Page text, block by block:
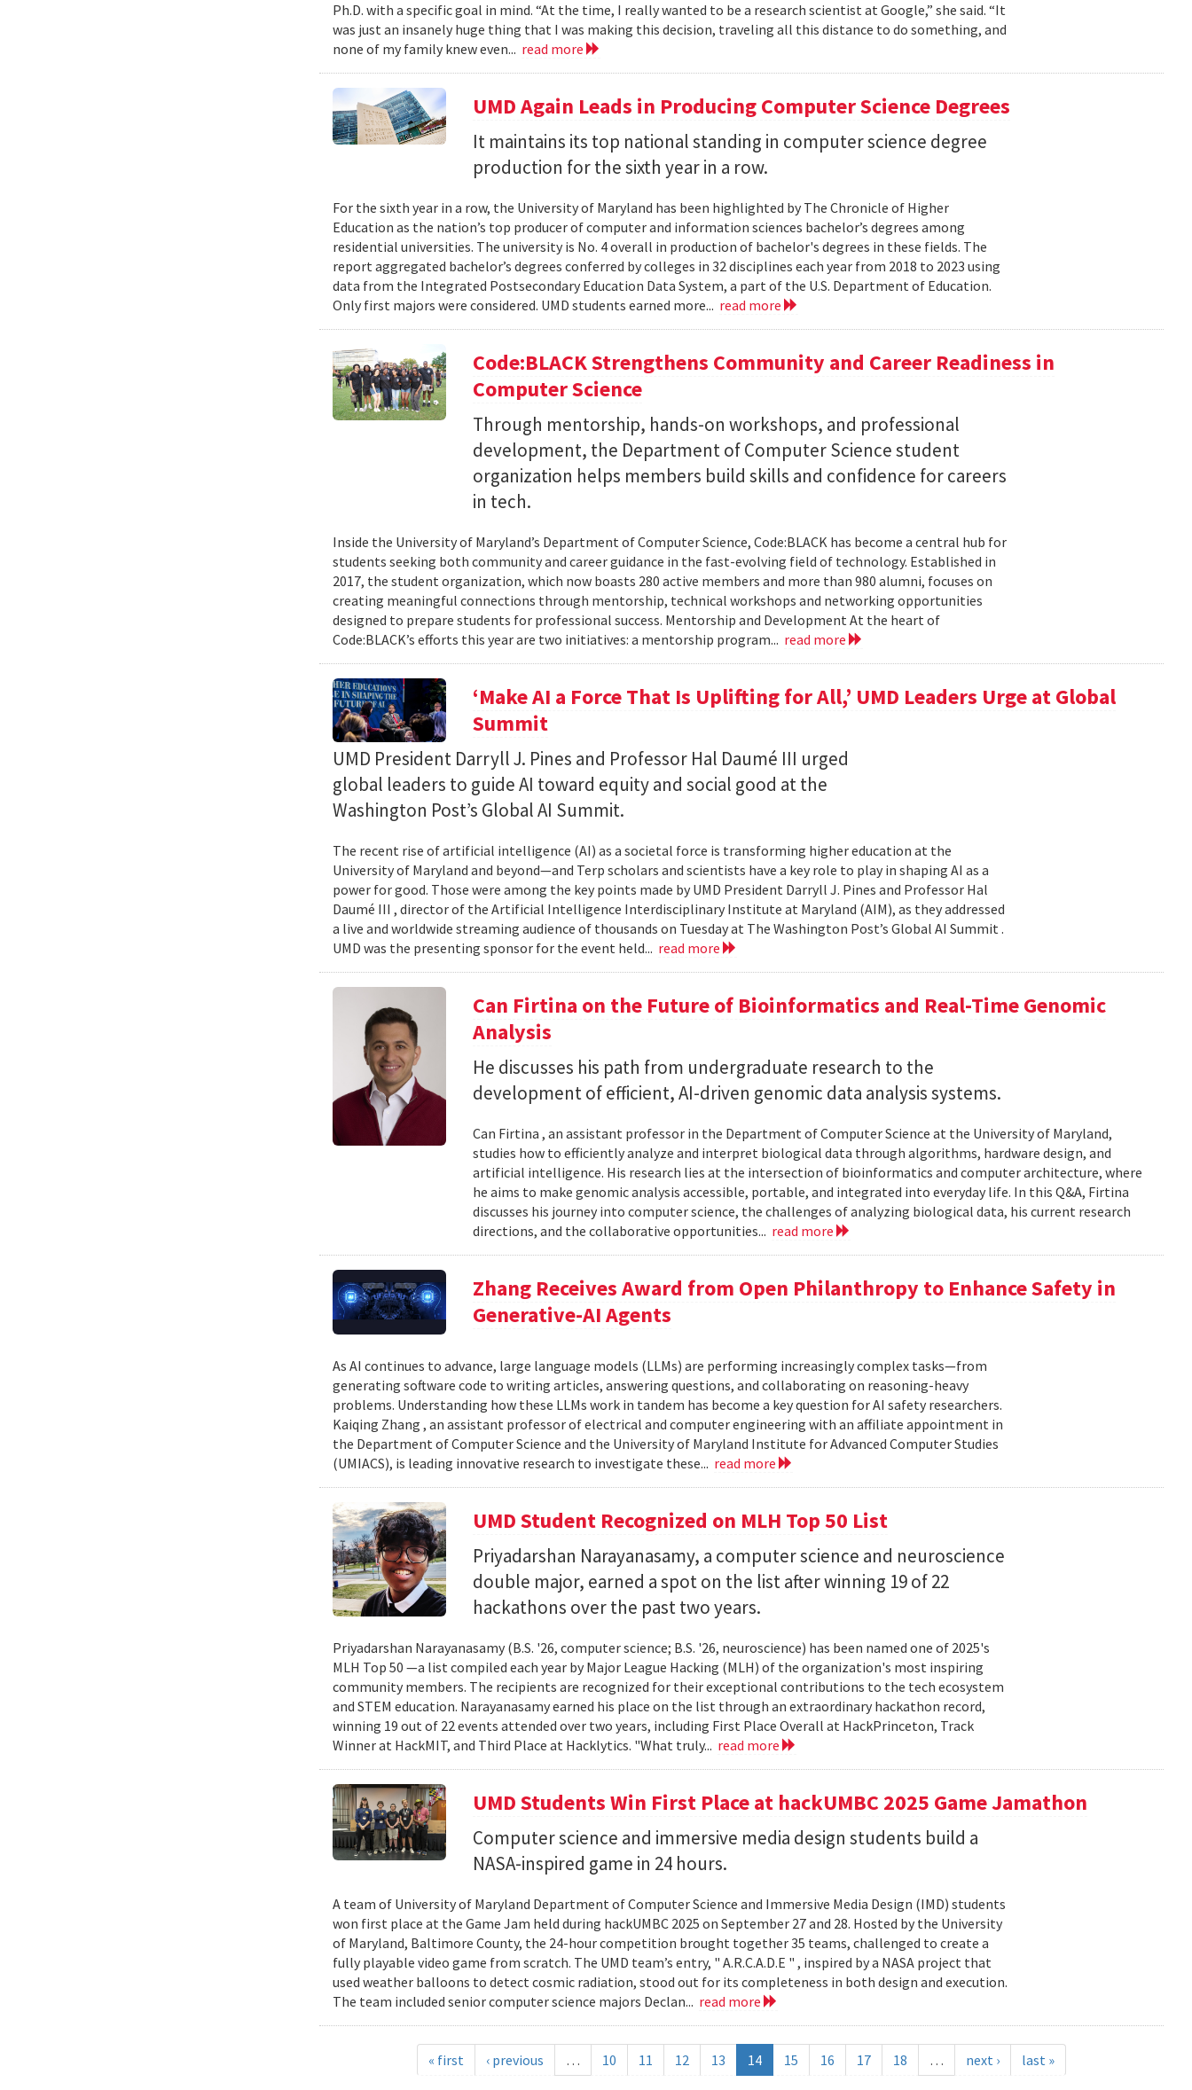
Ph.D. with a specific goal in mind. “At the time, I really wanted to be a research scientist at Google,” she said. “It
was just an insanely huge thing that I was making this decision, traveling all this distance to do something, and
none of my family knew even... read more
UMD Again Leads in Producing Computer Science Degrees
It maintains its top national standing in computer science degree
production for the sixth year in a row.
For the sixth year in a row, the University of Maryland has been highlighted by The Chronicle of Higher
Education as the nation’s top producer of computer and information sciences bachelor’s degrees among
residential universities. The university is No. 4 overall in production of bachelor's degrees in these fields. The
report aggregated bachelor’s degrees conferred by colleges in 32 disciplines each year from 2018 to 2023 using
data from the Integrated Postsecondary Education Data System, a part of the U.S. Department of Education.
Only first majors were considered. UMD students earned more... read more
Code:BLACK Strengthens Community and Career Readiness in
Computer Science
Through mentorship, hands-on workshops, and professional
development, the Department of Computer Science student
organization helps members build skills and confidence for careers
in tech.
Inside the University of Maryland’s Department of Computer Science, Code:BLACK has become a central hub for
students seeking both community and career guidance in the fast-evolving field of technology. Established in
2017, the student organization, which now boasts 280 active members and more than 980 alumni, focuses on
creating meaningful connections through mentorship, technical workshops and networking opportunities
designed to prepare students for professional success. Mentorship and Development At the heart of
Code:BLACK’s efforts this year are two initiatives: a mentorship program... read more
‘Make AI a Force That Is Uplifting for All,’ UMD Leaders Urge at Global
Summit
UMD President Darryll J. Pines and Professor Hal Daumé III urged
global leaders to guide AI toward equity and social good at the
Washington Post’s Global AI Summit.
The recent rise of artificial intelligence (AI) as a societal force is transforming higher education at the
University of Maryland and beyond—and Terp scholars and scientists have a key role to play in shaping AI as a
power for good. Those were among the key points made by UMD President Darryll J. Pines and Professor Hal
Daumé III , director of the Artificial Intelligence Interdisciplinary Institute at Maryland (AIM), as they addressed
a live and worldwide streaming audience of thousands on Tuesday at The Washington Post’s Global AI Summit .
UMD was the presenting sponsor for the event held... read more
Can Firtina on the Future of Bioinformatics and Real-Time Genomic
Analysis
He discusses his path from undergraduate research to the
development of efficient, AI-driven genomic data analysis systems.
Can Firtina , an assistant professor in the Department of Computer Science at the University of Maryland,
studies how to efficiently analyze and interpret biological data through algorithms, hardware design, and
artificial intelligence. His research lies at the intersection of bioinformatics and computer architecture, where
he aims to make genomic analysis accessible, portable, and integrated into everyday life. In this Q&A, Firtina
discusses his journey into computer science, the challenges of analyzing biological data, his current research
directions, and the collaborative opportunities... read more
Zhang Receives Award from Open Philanthropy to Enhance Safety in
Generative-AI Agents
As AI continues to advance, large language models (LLMs) are performing increasingly complex tasks—from
generating software code to writing articles, answering questions, and collaborating on reasoning-heavy
problems. Understanding how these LLMs work in tandem has become a key question for AI safety researchers.
Kaiqing Zhang , an assistant professor of electrical and computer engineering with an affiliate appointment in
the Department of Computer Science and the University of Maryland Institute for Advanced Computer Studies
(UMIACS), is leading innovative research to investigate these... read more
UMD Student Recognized on MLH Top 50 List
Priyadarshan Narayanasamy, a computer science and neuroscience
double major, earned a spot on the list after winning 19 of 22
hackathons over the past two years.
Priyadarshan Narayanasamy (B.S. '26, computer science; B.S. '26, neuroscience) has been named one of 2025's
MLH Top 50 —a list compiled each year by Major League Hacking (MLH) of the organization's most inspiring
community members. The recipients are recognized for their exceptional contributions to the tech ecosystem
and STEM education. Narayanasamy earned his place on the list through an extraordinary hackathon record,
winning 19 out of 22 events attended over two years, including First Place Overall at HackPrinceton, Track
Winner at HackMIT, and Third Place at Hacklytics. "What truly... read more
UMD Students Win First Place at hackUMBC 2025 Game Jamathon
Computer science and immersive media design students build a
NASA-inspired game in 24 hours.
A team of University of Maryland Department of Computer Science and Immersive Media Design (IMD) students
won first place at the Game Jam held during hackUMBC 2025 on September 27 and 28. Hosted by the University
of Maryland, Baltimore County, the 24-hour competition brought together 35 teams, challenged to create a
fully playable video game from scratch. The UMD team’s entry, " A.R.C.A.D.E " , inspired by a NASA project that
used weather balloons to detect cosmic radiation, stood out for its completeness in both design and execution.
The team included senior computer science majors Declan... read more
« first ‹ previous … 10 11 12 13 14 15 16 17 18 … next › last »